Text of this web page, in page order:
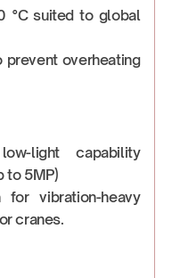
°C suited to global
overheating
light capability
to 5MP)
for vibration-heavy
cranes.